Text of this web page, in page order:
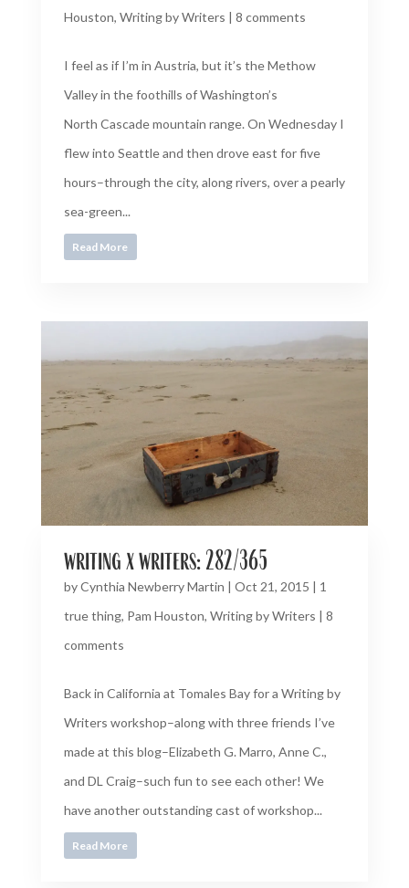
Houston, Writing by Writers | 8 comments
I feel as if I’m in Austria, but it’s the Methow
Valley in the foothills of Washington’s
North Cascade mountain range. On Wednesday I
flew into Seattle and then drove east for five
hours–through the city, along rivers, over a pearly
sea-green...
Read More
writing x writers: 282/365
byCynthia Newberry Martin | Oct 21, 2015 | 1
true thing, Pam Houston, Writing by Writers | 8
comments
Back in California at Tomales Bay for a Writing by
Writers workshop–along with three friends I’ve
made at this blog–Elizabeth G. Marro, Anne C.,
and DL Craig–such fun to see each other! We
have another outstanding cast of workshop...
Read More